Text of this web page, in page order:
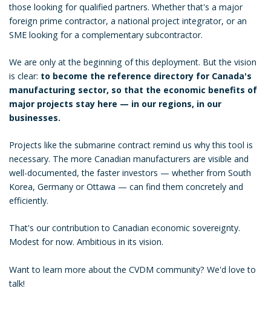
those looking for qualified partners. Whether that's a major
foreign prime contractor, a national project integrator, or an
SME looking for a complementary subcontractor.
We are only at the beginning of this deployment. But the vision
is clear: to become the reference directory for Canada's
manufacturing sector, so that the economic benefits of
major projects stay here — in our regions, in our
businesses.
Projects like the submarine contract remind us why this tool is
necessary. The more Canadian manufacturers are visible and
well-documented, the faster investors — whether from South
Korea, Germany or Ottawa — can find them concretely and
efficiently.
That's our contribution to Canadian economic sovereignty.
Modest for now. Ambitious in its vision.
Want to learn more about the CVDM community? We'd love to
talk!